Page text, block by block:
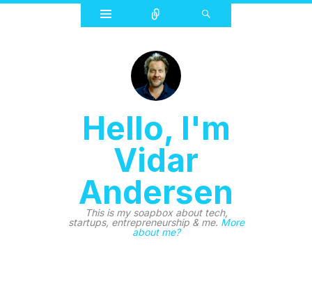
Widgets Connect
Hello, I'm
Vidar
Andersen
This is my soapbox about tech,
startups, entrepreneurship & me. More
about me?